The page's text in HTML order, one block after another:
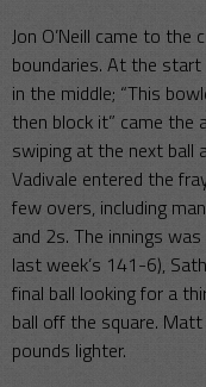
Jon O’Neill came to
boundaries. At the
in the middle; “This
then block it” came the
swiping at the next ball
Vadivale entered the
few overs, including
and 2s. The innings
last week’s 141-6),
final ball looking for a
ball off the square.
pounds lighter.